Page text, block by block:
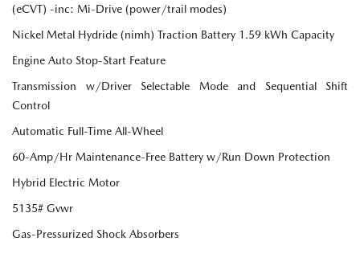
(eCVT) -inc: Mi-Drive (power/trail modes)
Nickel Metal Hydride (nimh) Traction Battery 1.59 kWh Capacity
Engine Auto Stop-Start Feature
Transmission w/Driver Selectable Mode and Sequential Shift
Control
Automatic Full-Time All-Wheel
60-Amp/Hr Maintenance-Free Battery w/Run Down Protection
Hybrid Electric Motor
5135# Gvwr
Gas-Pressurized Shock Absorbers